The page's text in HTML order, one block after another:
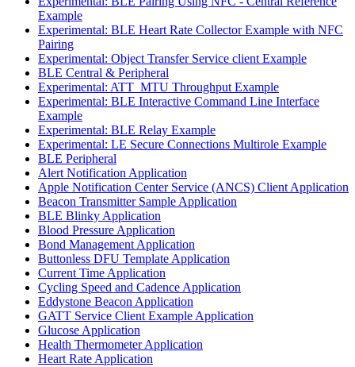
Example
Experimental: BLE Heart Rate Collector Example with NFC
Pairing
Experimental: Object Transfer Service client Example
BLE Central & Peripheral
Experimental: ATT_MTU Throughput Example
Experimental: BLE Interactive Command Line Interface
Example
Experimental: BLE Relay Example
Experimental: LE Secure Connections Multirole Example
BLE Peripheral
Alert Notification Application
Apple Notification Center Service (ANCS) Client Application
Beacon Transmitter Sample Application
BLE Blinky Application
Blood Pressure Application
Bond Management Application
Buttonless DFU Template Application
Current Time Application
Cycling Speed and Cadence Application
Eddystone Beacon Application
GATT Service Client Example Application
Glucose Application
Health Thermometer Application
Heart Rate Application